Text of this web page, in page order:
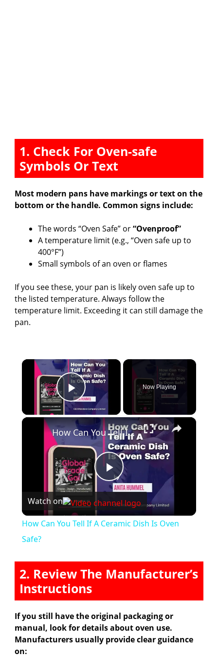
1. Check For Oven-safe
Symbols Or Text
Most modern pans have markings or text on the
bottom or the handle. Common signs include:
The words “Oven Safe” or“Ovenproof”
A temperature limit (e.g., “Oven safe up to
400°F”)
Small symbols of an oven or flames
If you see these, your pan is likely oven safe up to
the listed temperature. Always follow the
temperature limit. Exceeding it can still damage the
pan.
×
Play Video
Now Playing
×
P
l
y
V
i
How Can You Tell If A Ceramic Dish Is Oven Safe?
Watch on
How Can You Tell If A Ceramic Dish Is Oven
Safe?
2. Review The Manufacturer’s
Instructions
If you still have the original packaging or
manual, look for details about oven use.
Manufacturers usually provide clear guidance
on: